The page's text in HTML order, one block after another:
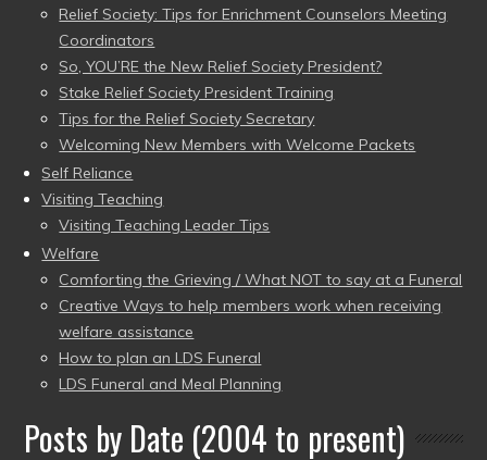
Relief Society: Tips for Enrichment Counselors Meeting
Coordinators
So, YOU’RE the New Relief Society President?
Stake Relief Society President Training
Tips for the Relief Society Secretary
Welcoming New Members with Welcome Packets
Self Reliance
Visiting Teaching
Visiting Teaching Leader Tips
Welfare
Comforting the Grieving / What NOT to say at a Funeral
Creative Ways to help members work when receiving
welfare assistance
How to plan an LDS Funeral
LDS Funeral and Meal Planning
Posts by Date (2004 to present)